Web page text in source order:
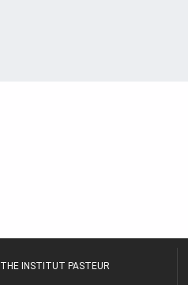
THE INSTITUT PASTEUR